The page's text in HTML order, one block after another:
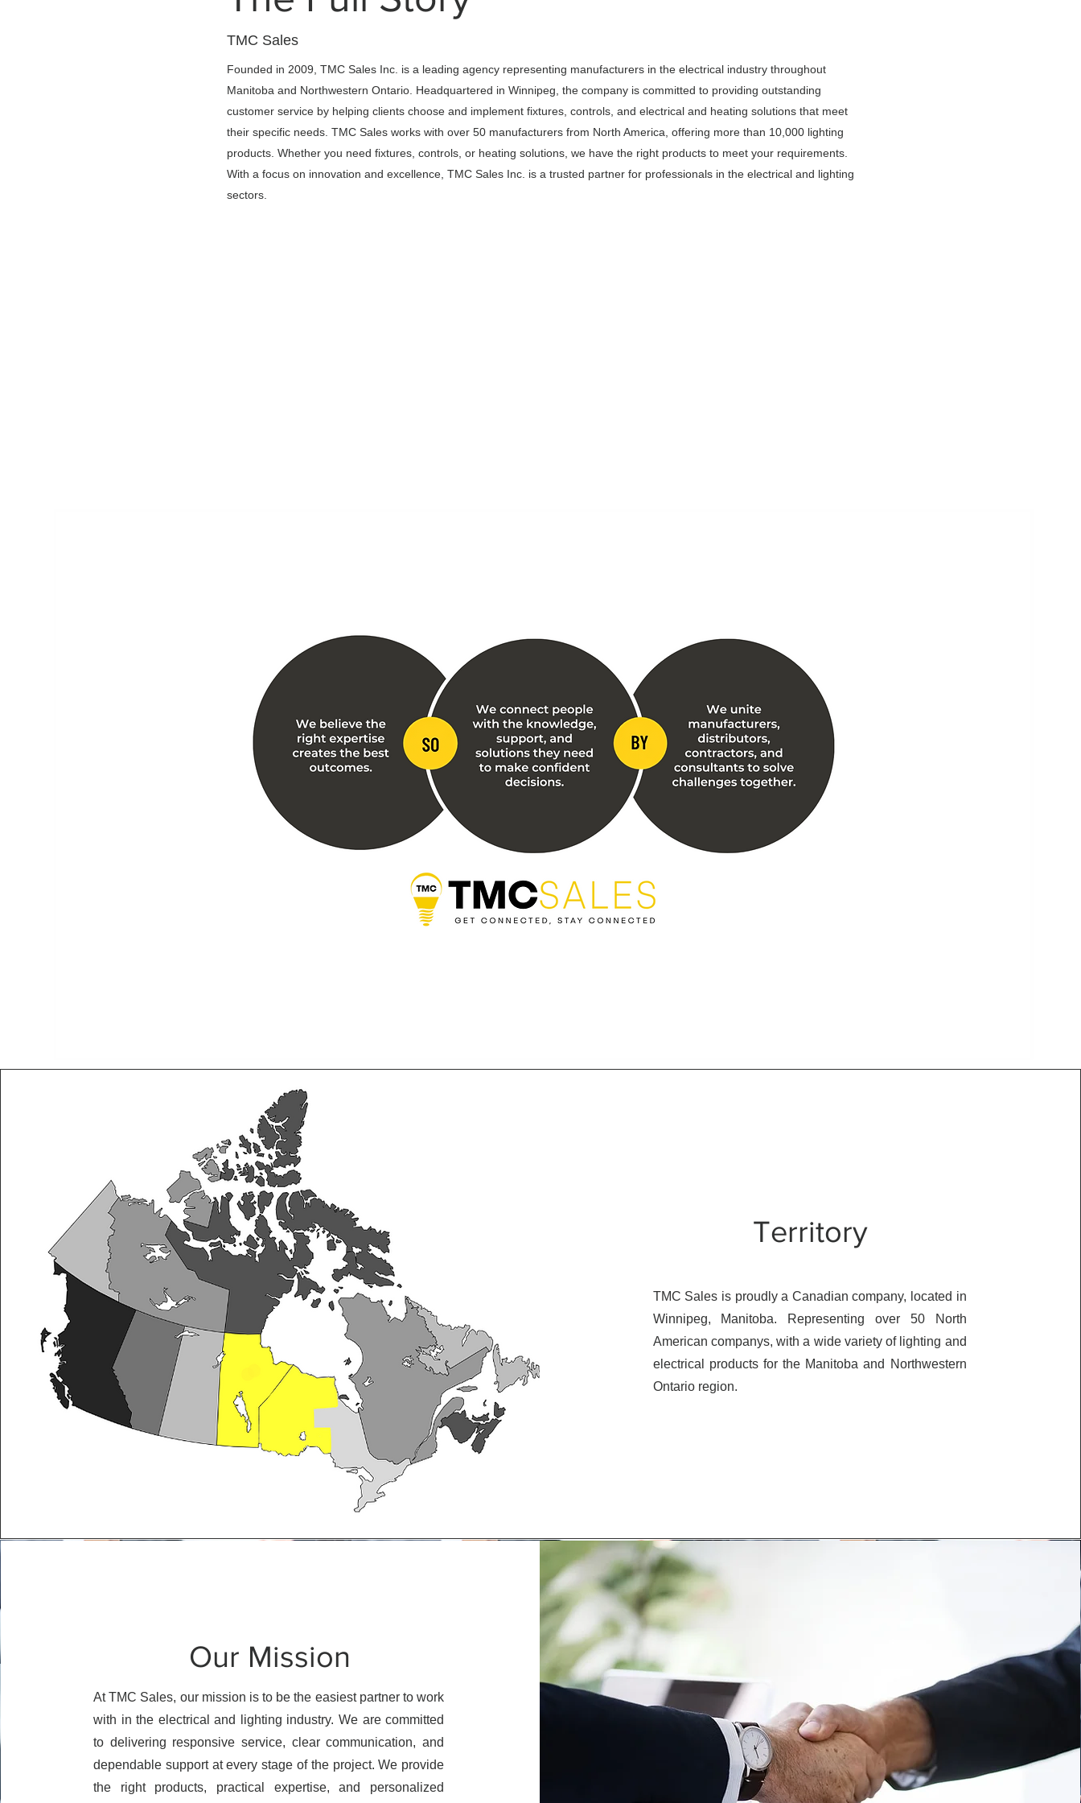
TMC Sales
Founded in 2009, TMC Sales Inc. is a leading agency representing manufacturers in the electrical industry throughout
Manitoba and Northwestern Ontario. Headquartered in Winnipeg, the company is committed to providing outstanding
customer service by helping clients choose and implement fixtures, controls, and electrical and heating solutions that meet
their specific needs. TMC Sales works with over 50 manufacturers from North America, offering more than 10,000 lighting
products. Whether you need fixtures, controls, or heating solutions, we have the right products to meet your requirements.
With a focus on innovation and excellence, TMC Sales Inc. is a trusted partner for professionals in the electrical and lighting
sectors.
Territory
TMC Sales is proudly a Canadian company, located in
Winnipeg, Manitoba. Representing over 50 North
American companys, with a wide variety of lighting and
electrical products for the Manitoba and Northwestern
Ontario region.
Our Mission
At TMC Sales, our mission is to be the easiest partner to work
with in the electrical and lighting industry. We are committed
to delivering responsive service, clear communication, and
dependable support at every stage of the project. We provide
the right products, practical expertise, and personalized